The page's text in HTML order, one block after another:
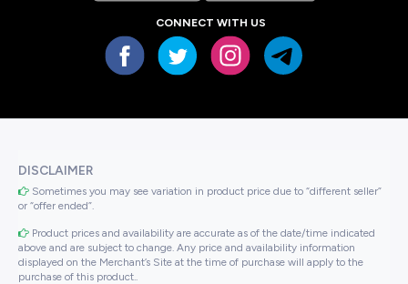
CONNECT WITH US
DISCLAIMER
Sometimes you may see variation in product price due to “different seller”
or “offer ended”.
Product prices and availability are accurate as of the date/time indicated
above and are subject to change. Any price and availability information
displayed on the Merchant’s Site at the time of purchase will apply to the
purchase of this product..